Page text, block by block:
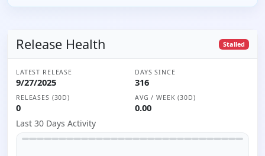
Release Health Stalled
LATEST RELEASE
9/27/2025
DAYS SINCE
316
RELEASES (30D)
0
AVG / WEEK (30D)
0.00
Last 30 Days Activity